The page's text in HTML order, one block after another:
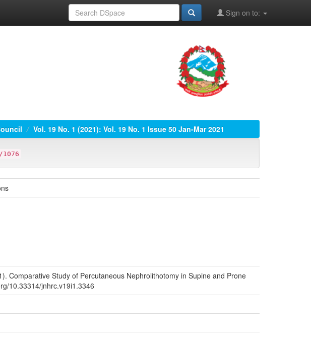
Sign on to:
Vol. 19 No. 1 (2021): Vol. 19 No. 1 Issue 50 Jan-Mar 2021
Comparative Study of Percutaneous Nephrolithotomy in Supine and Prone
10.33314/jnhrc.v19i1.3346